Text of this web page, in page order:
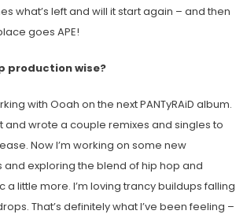
what’s left and will it start again – and then
goes APE!
production wise?
with Ooah on the next PANTyRAiD album.
and wrote a couple remixes and singles to
Now I’m working on some new
and exploring the blend of hip hop and
little more. I’m loving trancy buildups falling
That’s definitely what I’ve been feeling –